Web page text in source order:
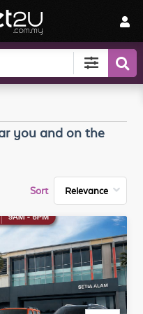
you and on the
Sort